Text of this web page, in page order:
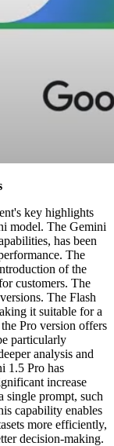
key highlights
model. The Gemini
has been
The
of the
customers. The
The Flash
it suitable for a
Pro version offers
particularly
analysis and
1.5 Pro has
increase
single prompt, such
capability enables
more efficiently,
decision-making.